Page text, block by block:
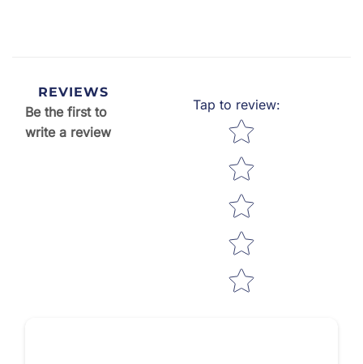
REVIEWS
Be the first to
write a review
Tap to review:
Star rating